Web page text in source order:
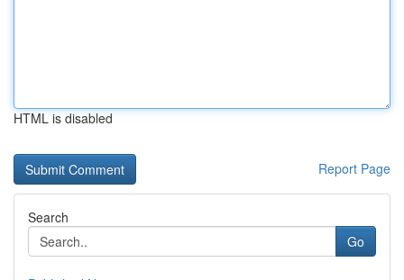
HTML is disabled
Report Page
Search
Go